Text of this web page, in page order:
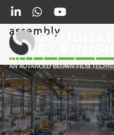
assembly